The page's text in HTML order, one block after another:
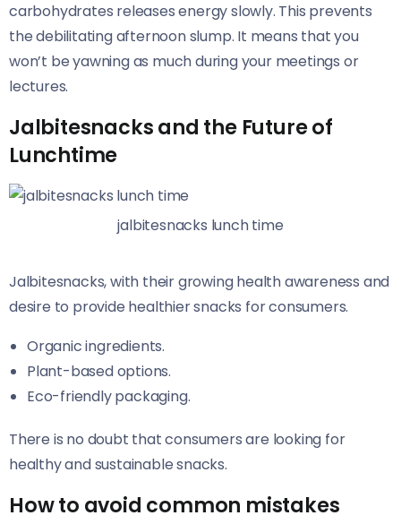
carbohydrates releases energy slowly. This prevents
the debilitating afternoon slump. It means that you
won’t be yawning as much during your meetings or
lectures.
Jalbitesnacks and the Future of
Lunchtime
jalbitesnacks lunch time
Jalbitesnacks, with their growing health awareness and
desire to provide healthier snacks for consumers.
Organic ingredients.
Plant-based options.
Eco-friendly packaging.
There is no doubt that consumers are looking for
healthy and sustainable snacks.
How to avoid common mistakes